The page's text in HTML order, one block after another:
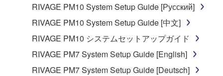
RIVAGE PM10 System Setup Guide [Русский]
RIVAGE PM10 System Setup Guide [中文]
RIVAGE PM10 システムセットアップガイド
RIVAGE PM7 System Setup Guide [English]
RIVAGE PM7 System Setup Guide [Deutsch]